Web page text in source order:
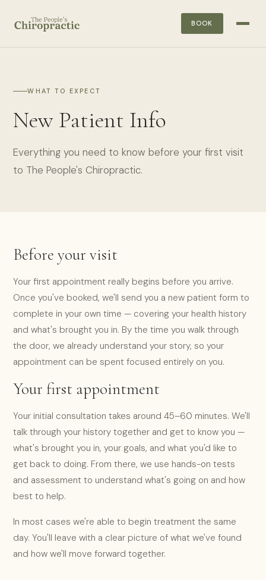
BOOK
WHAT TO EXPECT
New Patient Info
Everything you need to know before your first visit
to The People's Chiropractic.
Before your visit
Your first appointment really begins before you arrive.
Once you've booked, we'll send you a new patient form to
complete in your own time — covering your health history
and what's brought you in. By the time you walk through
the door, we already understand your story, so your
appointment can be spent focused entirely on you.
Your first appointment
Your initial consultation takes around 45–60 minutes. We'll
talk through your history together and get to know you —
what's brought you in, your goals, and what you'd like to
get back to doing. From there, we use hands-on tests
and assessment to understand what's going on and how
best to help.
In most cases we're able to begin treatment the same
day. You'll leave with a clear picture of what we've found
and how we'll move forward together.